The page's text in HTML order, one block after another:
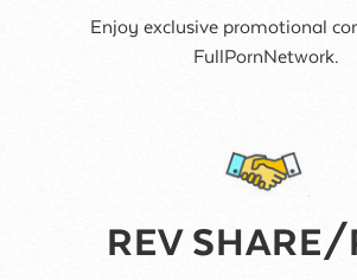
Enjoy exclusive promotional
FullPornNetwork.
REV SHARE/